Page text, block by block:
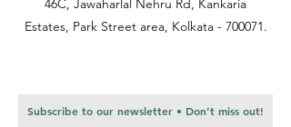
46C, Jawaharlal Nehru Rd, Kankaria
Estates, Park Street area, Kolkata - 700071.
Subscribe to our newsletter • Don’t miss out!